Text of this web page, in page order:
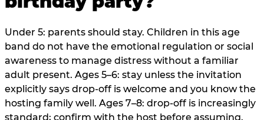
Under 5: parents should stay. Children in this age
band do not have the emotional regulation or social
awareness to manage distress without a familiar
adult present. Ages 5–6: stay unless the invitation
explicitly says drop-off is welcome and you know the
hosting family well. Ages 7–8: drop-off is increasingly
standard; confirm with the host before assuming.